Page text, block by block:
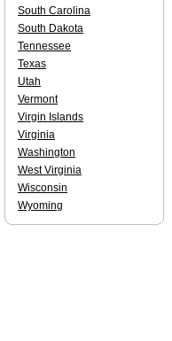
South Carolina
South Dakota
Tennessee
Texas
Utah
Vermont
Virgin Islands
Virginia
Washington
West Virginia
Wisconsin
Wyoming